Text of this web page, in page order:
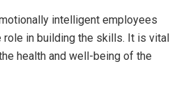
intelligent employees
in building the skills. It is vital
health and well-being of the